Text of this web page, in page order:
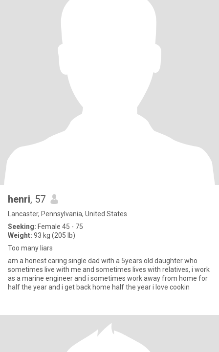
henri, 57
Lancaster, Pennsylvania, United States
Seeking: Female 45 - 75
Weight: 93 kg (205 lb)
Too many liars
am a honest caring single dad with a 5years old daughter who
sometimes live with me and sometimes lives with relatives, i work
as a marine engineer and i sometimes work away from home for
half the year and i get back home half the year i love cookin